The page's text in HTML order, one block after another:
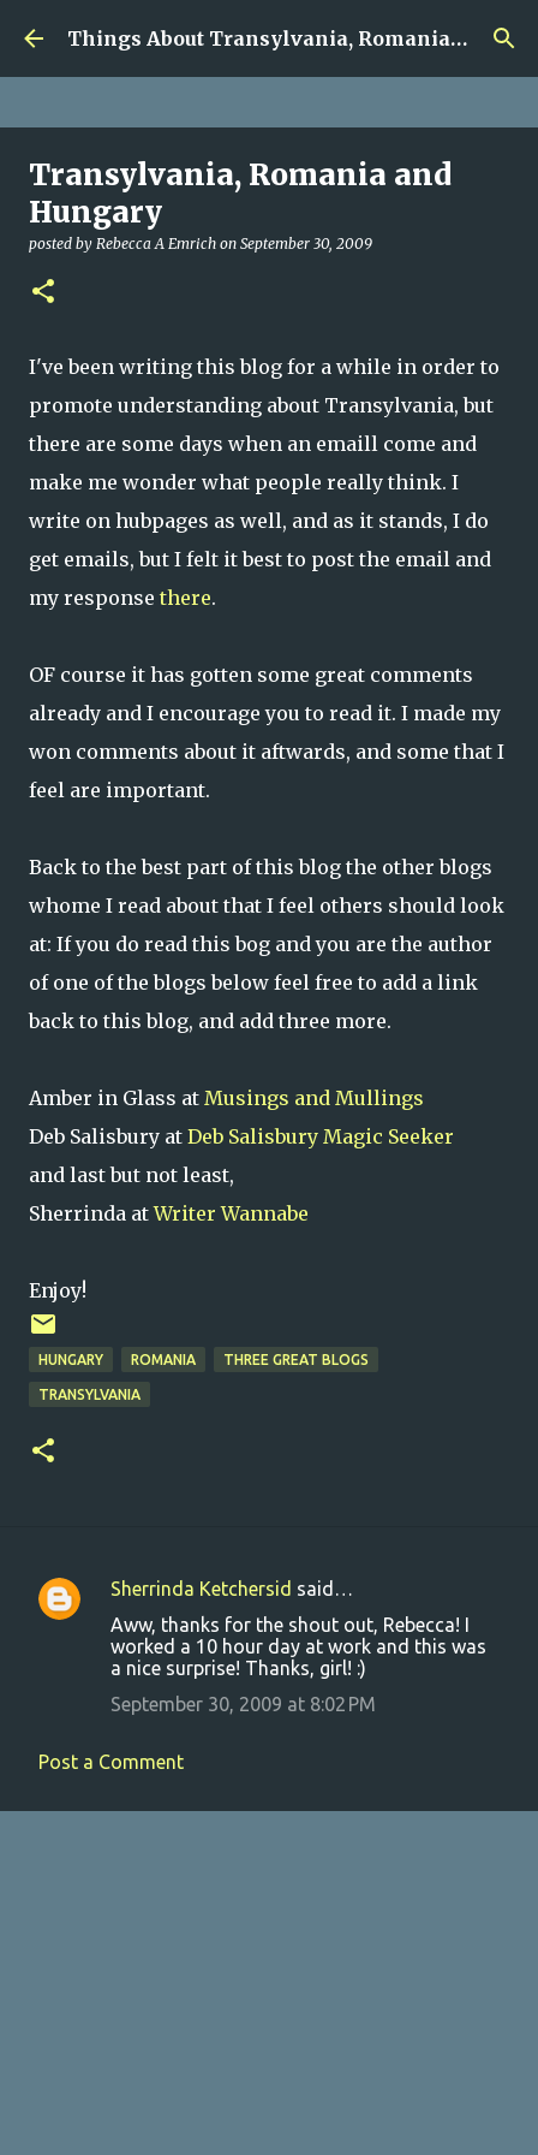
f08c47fec0942fa0
Skip to main content Things About Transylvania, Romania and Other Musings
Transylvania, Romania and
Hungary
posted by Rebecca A Emrich on September 30, 2009
I've been writing this blog for a while in order to
promote understanding about Transylvania, but
there are some days when an emaill come and
make me wonder what people really think. I
write on hubpages as well, and as it stands, I do
get emails, but I felt it best to post the email and
my response there.
OF course it has gotten some great comments
already and I encourage you to read it. I made my
won comments about it aftwards, and some that I
feel are important.
Back to the best part of this blog the other blogs
whome I read about that I feel others should look
at: If you do read this bog and you are the author
of one of the blogs below feel free to add a link
back to this blog, and add three more.
Amber in Glass at Musings and Mullings
Deb Salisbury at Deb Salisbury Magic Seeker
and last but not least,
Sherrinda atWriter Wannabe
Enjoy!
HUNGARY ROMANIA THREE GREAT BLOGS
TRANSYLVANIA
C
n
t
Sherrinda Ketchersid said…
Aww, thanks for the shout out, Rebecca! I
worked a 10 hour day at work and this was
a nice surprise! Thanks, girl! :)
September 30, 2009 at 8:02 PM
Post a Comment